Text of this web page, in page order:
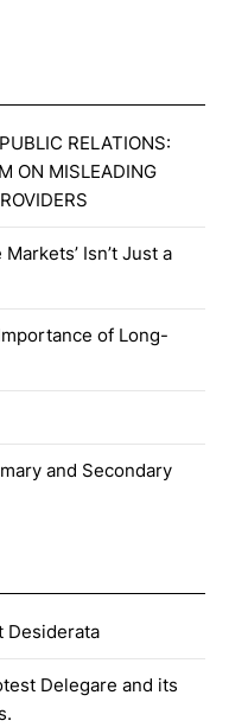
RELATIONS:
ON MISLEADING
Isn’t Just a
of Long-
and Secondary
Desiderata
Delegare and its